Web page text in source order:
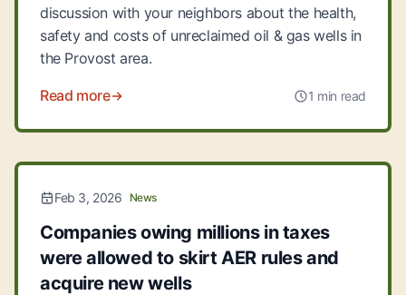
discussion with your neighbors about the health,
safety and costs of unreclaimed oil & gas wells in
the Provost area.
Read more 1 min read
Feb 3, 2026 News
Companies owing millions in taxes
were allowed to skirt AER rules and
acquire new wells